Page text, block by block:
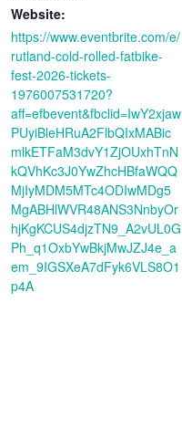
Website:
https://www.eventbrite.com/e/
rutland-cold-rolled-fatbike-
fest-2026-tickets-
1976007531720?
aff=efbevent&fbclid=IwY2xjaw
PUyiBleHRuA2FlbQIxMABic
mlkETFaM3dvY1ZjOUxhTnN
kQVhKc3J0YwZhcHBfaWQQ
MjIyMDM5MTc4ODIwMDg5
MgABHlWVR48ANS3NnbyOr
hjKgKCUS4djzTN9_A2vUL0G
Ph_q1OxbYwBkjMwJZJ4e_a
em_9IGSXeA7dFyk6VLS8O1
p4A